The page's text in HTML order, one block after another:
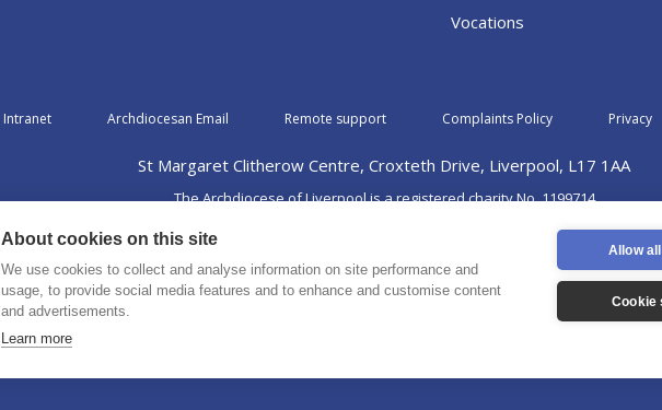
Vocations
Intranet Archdiocesan Email Remote support Complaints Policy Privacy
St Margaret Clitherow Centre, Croxteth Drive, Liverpool, L17 1AA
The Archdiocese of Liverpool is a registered charity No. 1199714
©2026 The Archdiocese of Liverpool. All rights reserved.
About cookies on this site
We use cookies to collect and analyse information on site performance and
usage, to provide social media features and to enhance and customise content
and advertisements.
Learn more
Allow
Cookie